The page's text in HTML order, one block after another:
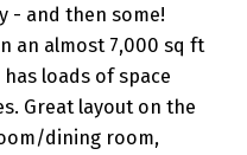
- and then some!
an almost 7,000 sq ft
loads of space
Great layout on the
dining room,